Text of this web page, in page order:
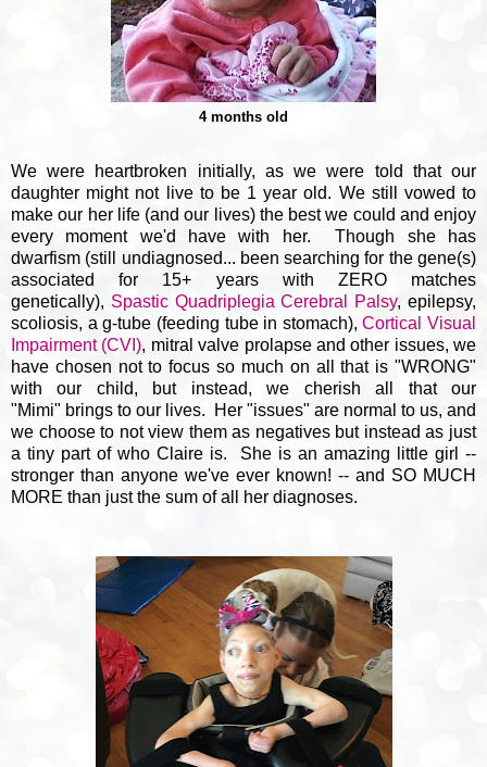
4 months old
We were heartbroken initially, as we were told that our
daughter might not live to be 1 year old. We still vowed to
make our her life (and our lives) the best we could and enjoy
every moment we'd have with her. Though she has
dwarfism (still undiagnosed... been searching for the gene(s)
associated for 15+ years with ZERO matches
genetically), Spastic Quadriplegia Cerebral Palsy, epilepsy,
scoliosis, a g-tube (feeding tube in stomach),Cortical Visual
Impairment (CVI), mitral valve prolapse and other issues, we
have chosen not to focus so much on all that is "WRONG"
with our child, but instead, we cherish all that our
"Mimi" brings to our lives. Her "issues" are normal to us, and
we choose to not view them as negatives but instead as just
a tiny part of who Claire is. She is an amazing little girl --
stronger than anyone we've ever known! -- and SO MUCH
MORE than just the sum of all her diagnoses.